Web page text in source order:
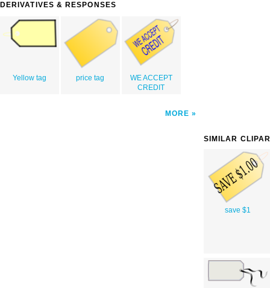
DERIVATIVES & RESPONSES
Yellow tag price tag
WE ACCEPT
CREDIT
MORE
SIMILAR
save $1